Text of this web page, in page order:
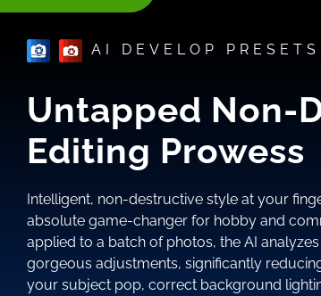
AI DEVELOP PRESETS
Untapped Non-
Editing Prowess
Intelligent, non-destructive style at your
absolute game-changer for hobby and
applied to a batch of photos, the AI
gorgeous adjustments, significantly
your subject pop, correct background